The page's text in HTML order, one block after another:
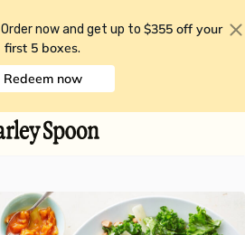
Order now and get up to $355 off your
first 5 boxes.
Redeem now